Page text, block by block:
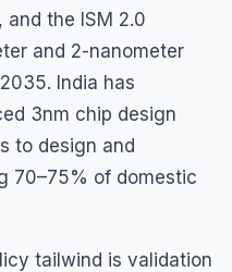
the ISM 2.0
and 2-nanometer
India has
3nm chip design
to design and
70–75% of domestic
tailwind is validation